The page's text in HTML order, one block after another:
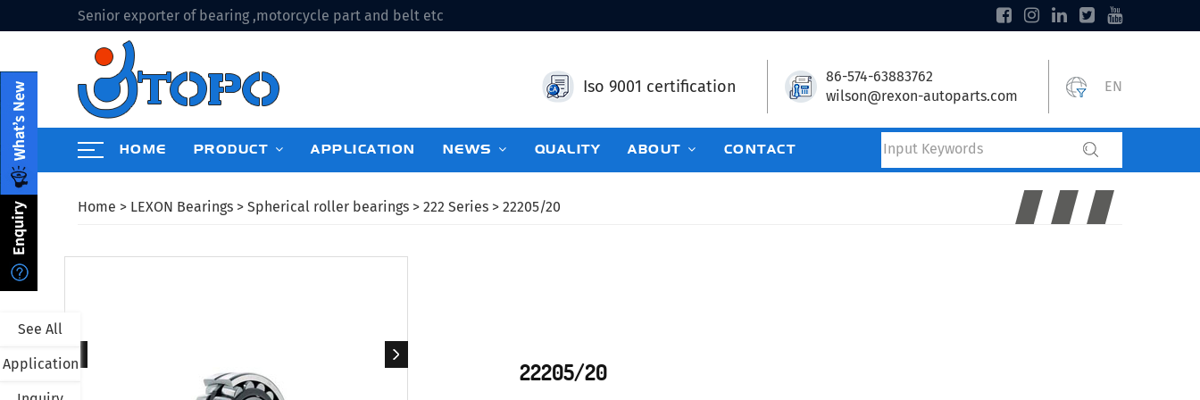
Senior exporter of bearing ,motorcycle part and belt etc
Iso 9001 certification
86-574-63883762
wilson@rexon-autoparts.com
EN
HOME PRODUCT APPLICATION NEWS QUALITY ABOUT CONTACT
Home > LEXON Bearings > Spherical roller bearings > 222 Series > 22205/20
22205/20
See All
Application